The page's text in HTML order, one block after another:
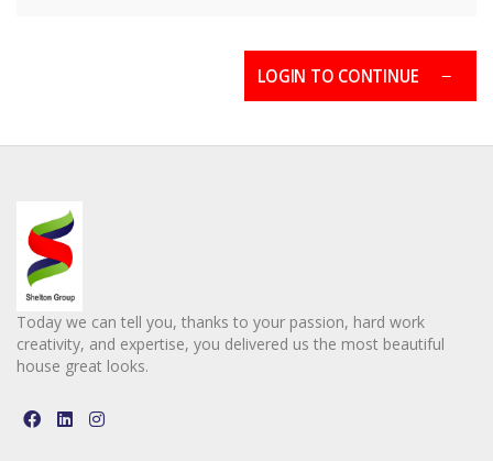
LOGIN TO CONTINUE
Today we can tell you, thanks to your passion, hard work
creativity, and expertise, you delivered us the most beautiful
house great looks.